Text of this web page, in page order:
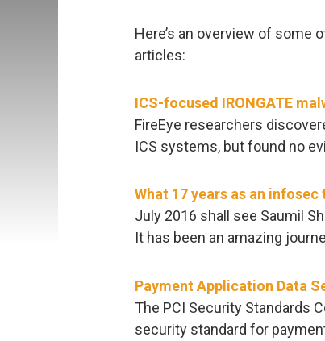
Here’s an overview of some
articles:
ICS-focused IRONGATE
FireEye researchers
ICS systems, but found no
What 17 years as an
July 2016 shall see Saumil
It has been an amazing
Payment Application Data
The PCI Security Standards
security standard for